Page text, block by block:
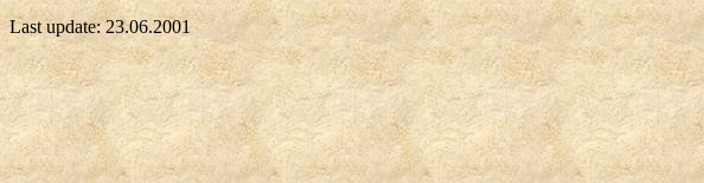
Last update:23.06.2001